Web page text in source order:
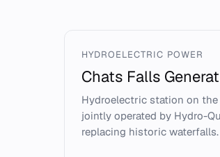
HYDROELECTRIC POWER
Chats Falls
Hydroelectric station on the
jointly operated by Hydro-
replacing historic waterfalls.